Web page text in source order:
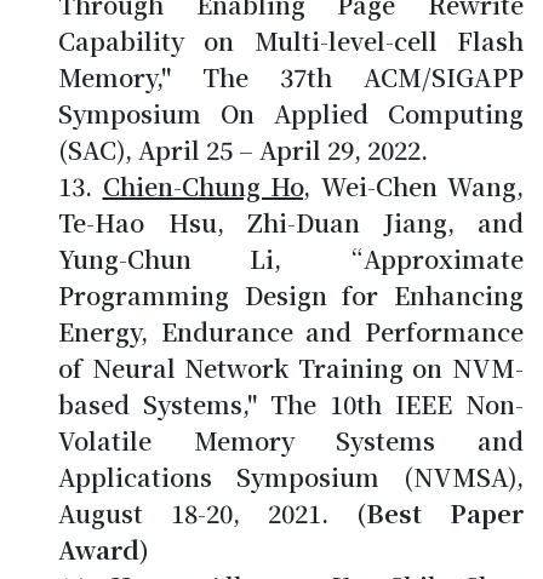
Capability on Multi-level-cell Flash
Memory," The 37th ACM/SIGAPP
Symposium On Applied Computing
(SAC), April 25 – April 29, 2022.
Chien-Chung Ho, Wei-Chen Wang,
Te-Hao Hsu, Zhi-Duan Jiang, and
Yung-Chun Li, “Approximate
Programming Design for Enhancing
Energy, Endurance and Performance
of Neural Network Training on NVM-
based Systems," The 10th IEEE Non-
Volatile Memory Systems and
Applications Symposium (NVMSA),
August 18-20, 2021. (Best Paper
Award)